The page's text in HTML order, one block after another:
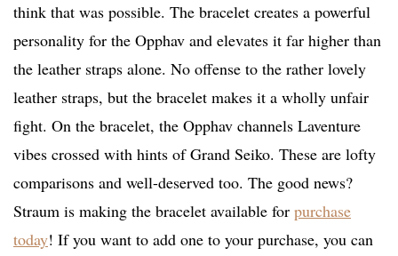
think that was possible. The bracelet creates a powerful
personality for the Opphav and elevates it far higher than
the leather straps alone. No offense to the rather lovely
leather straps, but the bracelet makes it a wholly unfair
fight. On the bracelet, the Opphav channels Laventure
vibes crossed with hints of Grand Seiko. These are lofty
comparisons and well-deserved too. The good news?
Straum is making the bracelet available for purchase
today! If you want to add one to your purchase, you can